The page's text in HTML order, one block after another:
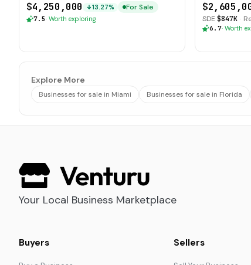
$4,250,000 13.27% For Sale
7.5· Worth exploring
SDE $847K ·
6.7· Worth
Explore More
Businesses for sale in Miami Businesses for sale in Florida
Your Local Business Marketplace
Buyers Sellers